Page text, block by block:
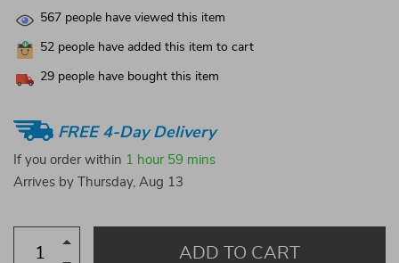
567 people have viewed this item
52 people have added this item to cart
29 people have bought this item
FREE 4-Day Delivery
If you order within 1 hour 59 mins
Arrives by
Thursday, Aug 13
ADD TO CART